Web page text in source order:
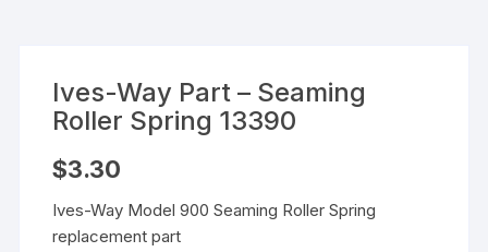
Ives-Way Part – Seaming
Roller Spring 13390
$3.30
Ives-Way Model 900 Seaming Roller Spring
replacement part